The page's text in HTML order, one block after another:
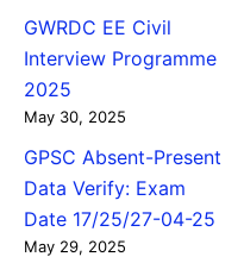
GWRDC EE Civil
Interview Programme
2025
May 30, 2025
GPSC Absent-Present
Data Verify: Exam
Date 17/25/27-04-25
May 29, 2025